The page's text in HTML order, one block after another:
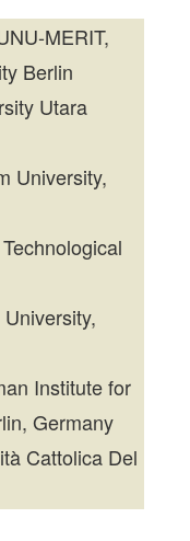
MERIT,
Berlin
Utara
University,
Institute for
Germany
Cattolica Del